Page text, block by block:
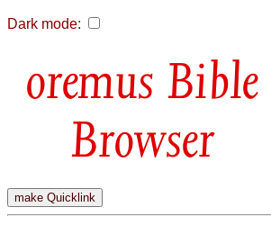
Dark mode:
Bible
Browser